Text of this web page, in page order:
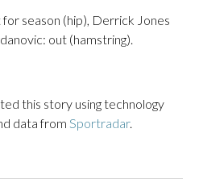
season (hip), Derrick Jones
out (hamstring).
this story using technology
data from Sportradar.